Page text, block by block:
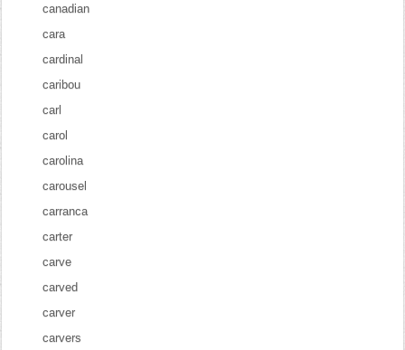
canadian
cara
cardinal
caribou
carl
carol
carolina
carousel
carranca
carter
carve
carved
carver
carvers